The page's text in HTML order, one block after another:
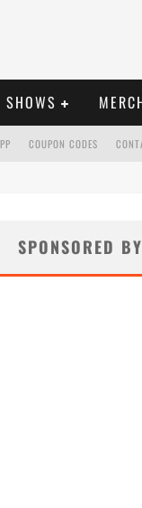
SHOWS
COUPON CODES
SPONSORED